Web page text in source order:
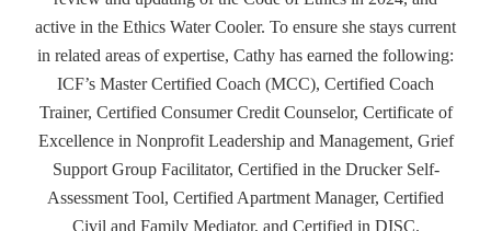
active in the Ethics Water Cooler. To ensure she stays current
in related areas of expertise, Cathy has earned the following:
ICF’s Master Certified Coach (MCC), Certified Coach
Trainer, Certified Consumer Credit Counselor, Certificate of
Excellence in Nonprofit Leadership and Management, Grief
Support Group Facilitator, Certified in the Drucker Self-
Assessment Tool, Certified Apartment Manager, Certified
Civil and Family Mediator, and Certified in DISC.